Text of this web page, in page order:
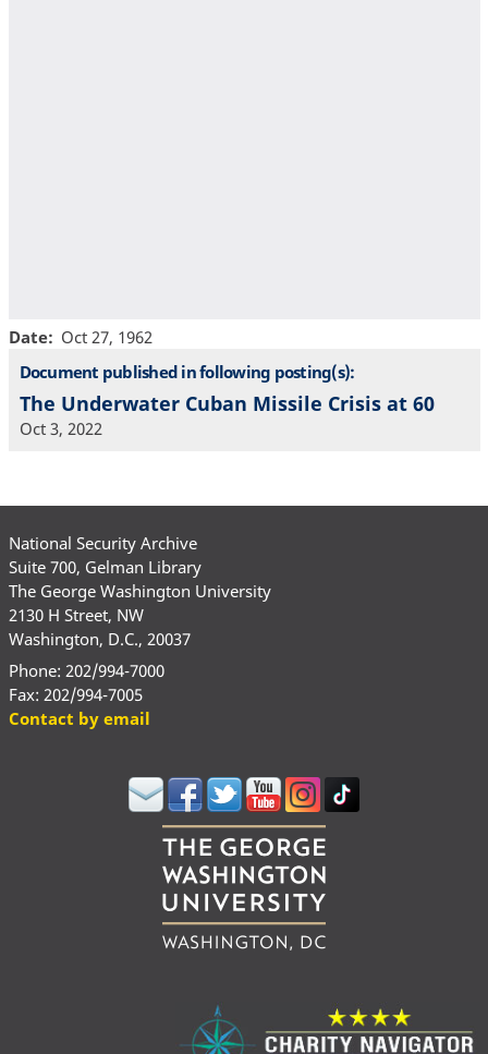
Date
Oct 27, 1962
Document published in following posting(s):
The Underwater Cuban Missile Crisis at 60
Oct 3, 2022
National Security Archive
Suite 700, Gelman Library
The George Washington University
2130 H Street, NW
Washington, D.C., 20037
Phone: 202/994-7000
Fax: 202/994-7005
Contact by email